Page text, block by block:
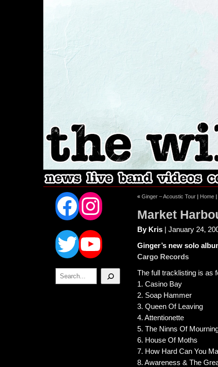
Facebook
Instagram
Twitter
YouTube
Search
« Ginger – Acoustic Tour | Home |
Market
By Kris | January 24,
Ginger’s new solo
Cargo Records
The full tracklisting is as
1. Casino Bay
2. Soap Hammer
3. Queen Of Leaving
4. Attentionette
5. The Ninns Of
6. House Of Moths
7. How Hard Can You
8. Awareness & The